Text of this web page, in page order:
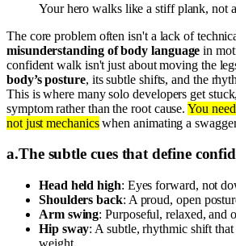
Your hero walks like a stiff plank, not
The core problem often isn't a lack of
misunderstanding of body language in
confident walk isn't just about moving the
body’s posture, its subtle shifts, and the
This is where many solo developers get
symptom rather than the root cause.You
not just mechanicswhen animating a
a.The subtle cues that define
Head held high: Eyes forward, not
Shoulders back: A proud, open
Arm swing: Purposeful, relaxed, and
Hip sway: A subtle, rhythmic shift
weight.